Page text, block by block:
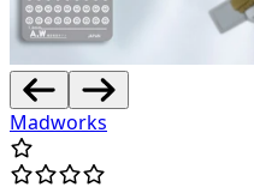
Madworks